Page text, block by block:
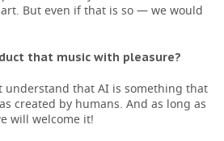
But even if that is so — we would
that music with pleasure?
understand that AI is something that
created by humans. And as long as
will welcome it!